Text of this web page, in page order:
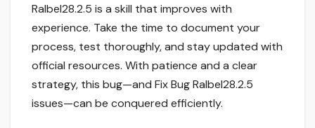
Ralbel28.2.5 is a skill that improves with
experience. Take the time to document your
process, test thoroughly, and stay updated with
official resources. With patience and a clear
strategy, this bug—and Fix Bug Ralbel28.2.5
issues—can be conquered efficiently.